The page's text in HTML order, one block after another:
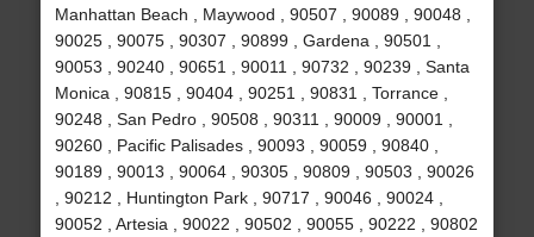
Manhattan Beach , Maywood , 90507 , 90089 , 90048 ,
90025 , 90075 , 90307 , 90899 , Gardena , 90501 ,
90053 , 90240 , 90651 , 90011 , 90732 , 90239 , Santa
Monica , 90815 , 90404 , 90251 , 90831 , Torrance ,
90248 , San Pedro , 90508 , 90311 , 90009 , 90001 ,
90260 , Pacific Palisades , 90093 , 90059 , 90840 ,
90189 , 90013 , 90064 , 90305 , 90809 , 90503 , 90026
, 90212 , Huntington Park , 90717 , 90046 , 90024 ,
90052 , Artesia , 90022 , 90502 , 90055 , 90222 , 90802